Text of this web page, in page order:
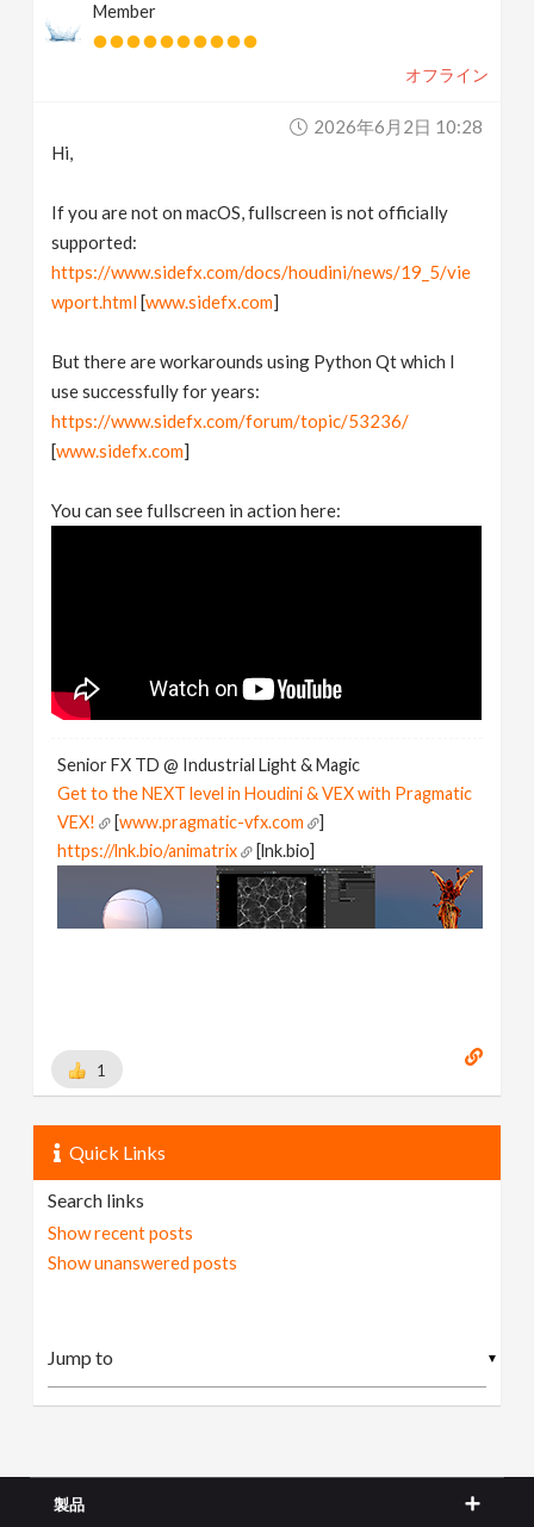
Member
オフライン
2026年6月2日 10:28
Hi,
If you are not on macOS, fullscreen is not officially
supported:
https://www.sidefx.com/docs/houdini/news/19_5/vie
wport.html[www.sidefx.com]
But there are workarounds using Python Qt which I
use successfully for years:
https://www.sidefx.com/forum/topic/53236/
[www.sidefx.com]
You can see fullscreen in action here:
Senior FX TD @ Industrial Light & Magic
Get to the NEXT level in Houdini & VEX with Pragmatic
VEX!
[www.pragmatic-vfx.com
]
https://lnk.bio/animatrix
[lnk.bio]
1
Quick Links
Search links
Show recent posts
Show unanswered posts
▼
製品